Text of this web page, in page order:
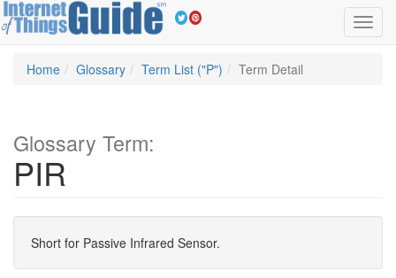
Home
Glossary Term List ("P") Term Detail
Glossary Term:
PIR
Short for Passive Infrared Sensor.